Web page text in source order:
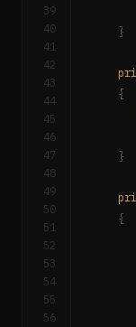
39
40
41
42
43
44
45
46
47
48
49
50
51
52
53
54
55
56
}
{
}
{